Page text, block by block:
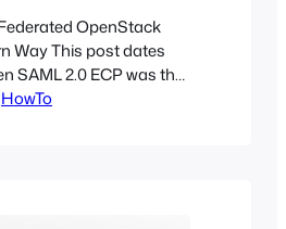
OpenStack
Way This post dates
SAML 2.0 ECP was the
for scripted OpenStack
HowTo